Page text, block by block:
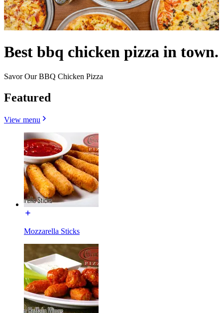
Best bbq chicken pizza in town.
Savor Our BBQ Chicken Pizza
Featured
View menu
Mozzarella Sticks